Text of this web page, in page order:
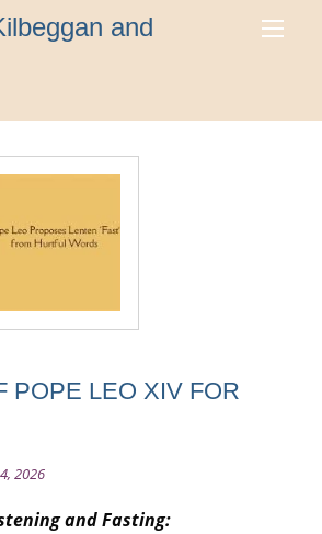
and
POPE LEO XIV FOR
2026
and Fasting: